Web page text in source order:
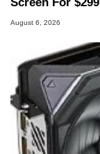
August 6, 2026